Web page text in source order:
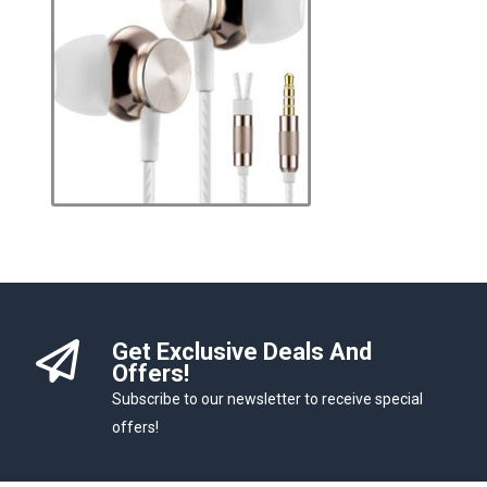
Get Exclusive Deals And
Offers!
Subscribe to our newsletter to receive special
offers!